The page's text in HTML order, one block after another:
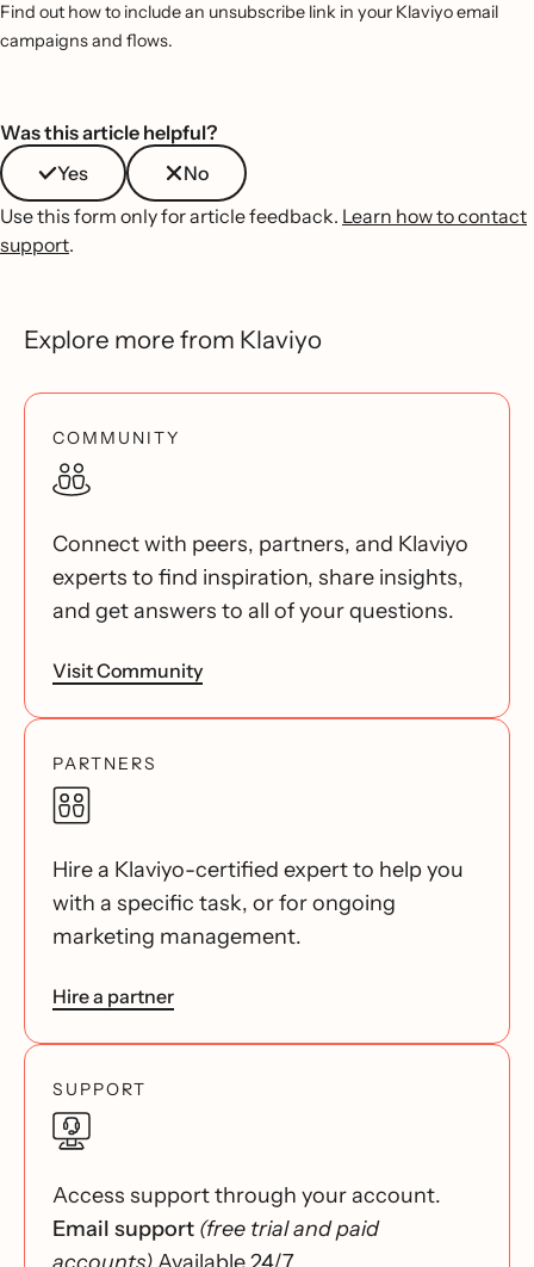
Find out how to include an unsubscribe link in your Klaviyo email
campaigns and flows.
Was this article helpful?
Yes
No
Use this form only for article feedback. Learn how to contact
support.
Explore more from Klaviyo
COMMUNITY
Connect with peers, partners, and Klaviyo
experts to find inspiration, share insights,
and get answers to all of your questions.
Visit Community
PARTNERS
Hire a Klaviyo-certified expert to help you
with a specific task, or for ongoing
marketing management.
Hire a partner
SUPPORT
Access support through your account.
Email support (free trial and paid